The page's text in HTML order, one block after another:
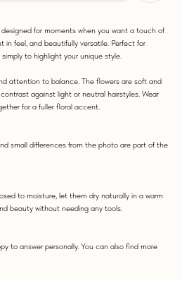
for moments when you want a touch of
feel, and beautifully versatile. Perfect for
to highlight your unique style.
attention to balance. The flowers are soft and
against light or neutral hairstyles. Wear
for a fuller floral accent.
small differences from the photo are part of the
to moisture, let them dry naturally in a warm
beauty without needing any tools.
to answer personally. You can also find more